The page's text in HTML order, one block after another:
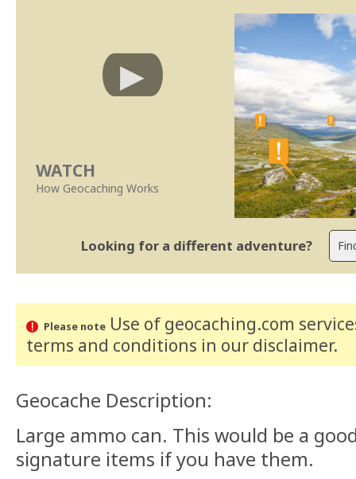
WATCH
How Geocaching Works
Looking for a different adventure?
Please noteUse of geocaching.com
terms and conditions in our disclaimer.
Geocache Description:
Large ammo can. This would be a
signature items if you have them.